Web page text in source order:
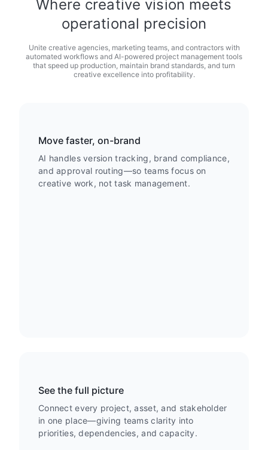
Where creative vision meets
operational precision
Unite creative agencies, marketing teams, and contractors with
automated workflows and AI-powered project management tools
that speed up production, maintain brand standards, and turn
creative excellence into profitability.
Move faster, on-brand
AI handles version tracking, brand compliance,
and approval routing—so teams focus on
creative work, not task management.
See the full picture
Connect every project, asset, and stakeholder
in one place—giving teams clarity into
priorities, dependencies, and capacity.